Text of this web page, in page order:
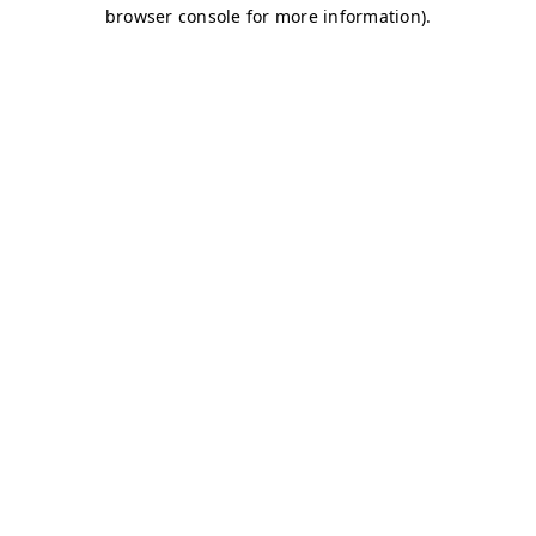
browser console for more information).